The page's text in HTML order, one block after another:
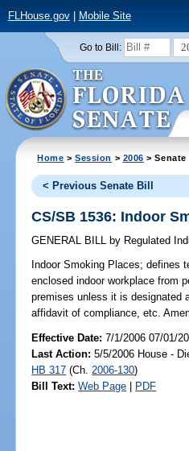
FLHouse.gov| Mobile Site
Go to Bill:
Home >Session > 2006 >
< Previous Senate Bill
CS/SB 1536: Indoor
GENERAL BILL by Regulated
Indoor Smoking Places; defines
enclosed indoor workplace from
premises unless it is designated
affidavit of compliance, etc.
Effective Date:7/1/2006 07/01/
Last Action: 5/5/2006 House -
HB 317 (Ch. 2006-130)
Bill Text: Web Page | PDF